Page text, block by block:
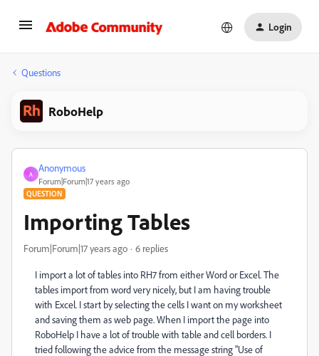
Login
Questions
RoboHelp
A
Anonymous
Forum|Forum|17 years ago
QUESTION
Importing Tables
Forum|Forum|17 years ago 6 replies
I import a lot of tables into RH7 from either Word or Excel. The
tables import from word very nicely, but I am having trouble
with Excel. I start by selecting the cells I want on my worksheet
and saving them as web page. When I import the page into
RoboHelp I have a lot of trouble with table and cell borders. I
tried following the advice from the message string "Use of